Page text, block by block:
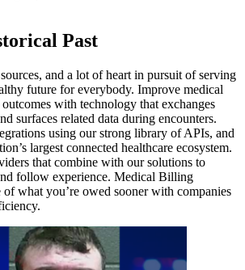
Past
and a lot of heart in pursuit of serving
future for everybody. Improve medical
with technology that exchanges
surfaces related data during encounters.
using our strong library of APIs, and
largest connected healthcare ecosystem.
that combine with our solutions to
follow experience. Medical Billing
of what you’re owed sooner with companies